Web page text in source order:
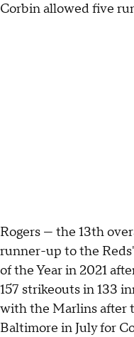
Corbin allowed five
Rogers — the 13th
runner-up to the
of the Year in 2021
157 strikeouts in 133
with the Marlins after
Baltimore in July for